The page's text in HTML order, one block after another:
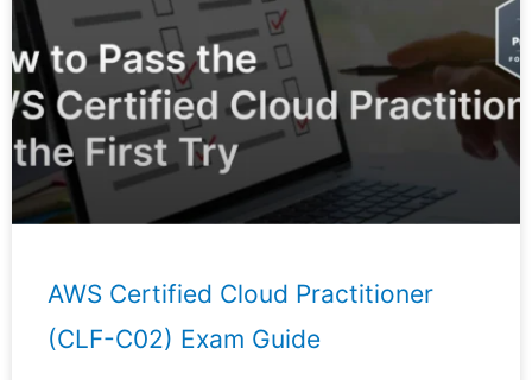
AWS Certified Cloud Practitioner
(CLF-C02) Exam Guide